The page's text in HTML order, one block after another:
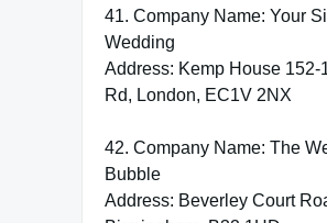
41. Company Name: Your
Wedding
Address: Kemp House 152-
Rd, London, EC1V 2NX
42. Company Name: The
Bubble
Address: Beverley Court